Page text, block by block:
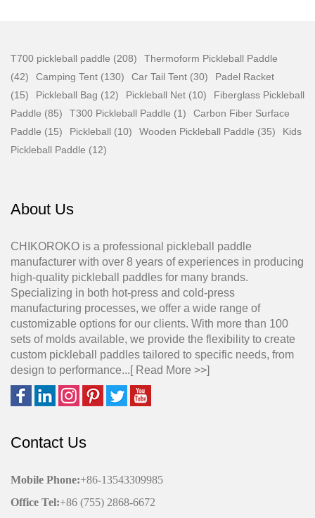
T700 pickleball paddle (208)
Thermoform Pickleball Paddle
(42)
Camping Tent (130) Car Tail Tent (30)
Padel Racket
(15)
Pickleball Bag (12) Pickleball Net (10)
Fiberglass Pickleball
Paddle (85)
T300 Pickleball Paddle (1)
Carbon Fiber Surface
Paddle (15)
Pickleball (10) Wooden Pickleball Paddle (35)
Kids
Pickleball Paddle (12)
About Us
CHIKOROKO is a professional pickleball paddle
manufacturer with over 8 years of experiences in producing
high-quality pickleball paddles for many brands.
Specializing in both hot-press and cold-press
manufacturing processes, we offer a wide range of
customizable options for our clients. With more than 100
sets of molds available, we provide the flexibility to create
custom pickleball paddles tailored to specific needs, from
design to performance...[ Read More >>]
Contact Us
Mobile Phone:+86-13543309985
Office Tel:+86 (755) 2868-6672